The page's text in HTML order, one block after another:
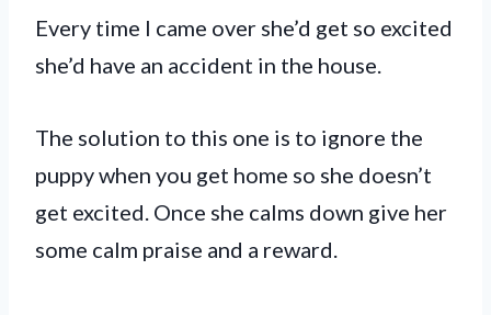
Every time I came over she’d get so excited
she’d have an accident in the house.
The solution to this one is to ignore the
puppy when you get home so she doesn’t
get excited. Once she calms down give her
some calm praise and a reward.